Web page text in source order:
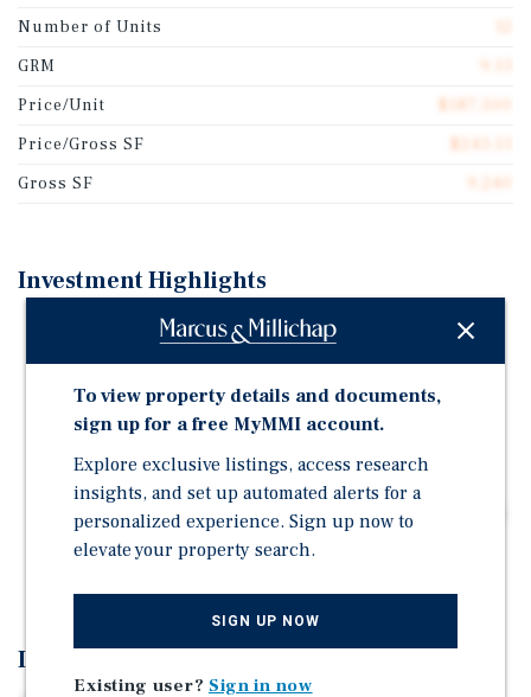
Number of Units
GRM
Price/Unit
Price/Gross SF
Gross SF
Investment Highlights
Renovated 12-unit complex: (12) two-bedroom/one-
(9,240 square feet on 0.49 acres)
Central Hallandale Beach location: Near Pembroke
Interstate 95
Amenity-rich surroundings: Close to OB Johnson Park
and Tennis Courts, Atlantic Village, Gulfstream Park
Investment Overview
To view property details and documents,
sign up for a free MyMMI account.
Explore exclusive listings, access research
insights, and set up automated alerts for a
personalized experience. Sign up now to
elevate your property search.
SIGN UP NOW
Existing user? Sign in now